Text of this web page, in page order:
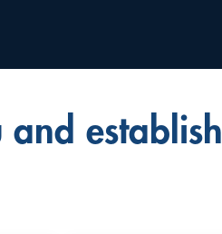
and establish